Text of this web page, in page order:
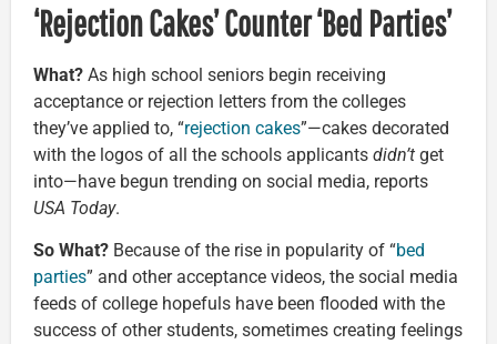
‘Rejection Cakes’ Counter ‘Bed Parties’
What? As high school seniors begin receiving
acceptance or rejection letters from the colleges
they’ve applied to, “rejection cakes”—cakes decorated
with the logos of all the schools applicants didn’t get
into—have begun trending on social media, reports
USA Today.
So What? Because of the rise in popularity of “bed
parties” and other acceptance videos, the social media
feeds of college hopefuls have been flooded with the
success of other students, sometimes creating feelings